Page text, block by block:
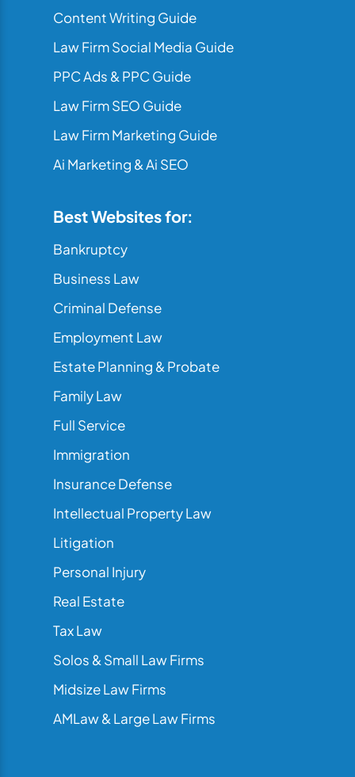
Content Writing Guide
Law Firm Social Media Guide
PPC Ads & PPC Guide
Law Firm SEO Guide
Law Firm Marketing Guide
Ai Marketing & Ai SEO
Best Websites for:
Bankruptcy
Business Law
Criminal Defense
Employment Law
Estate Planning & Probate
Family Law
Full Service
Immigration
Insurance Defense
Intellectual Property Law
Litigation
Personal Injury
Real Estate
Tax Law
Solos & Small Law Firms
Midsize Law Firms
AMLaw & Large Law Firms